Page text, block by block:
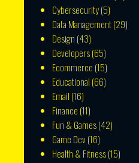
Cybersecurity(5)
Data Management(29)
Design (43)
Developers(65)
Ecommerce (15)
Educational (66)
Email (16)
Finance (11)
Fun & Games(42)
Game Dev(16)
Health & Fitness(15)